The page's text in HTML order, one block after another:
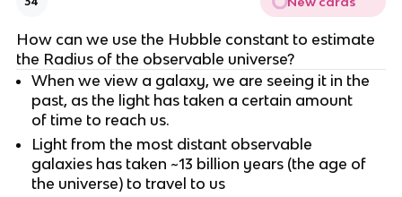
How can we use the Hubble constant to estimate
the Radius of the observable universe?
When we view a galaxy, we are seeing it in the
past, as the light has taken a certain amount
of time to reach us.
Light from the most distant observable
galaxies has taken ~13 billion years (the age of
the universe) to travel to us